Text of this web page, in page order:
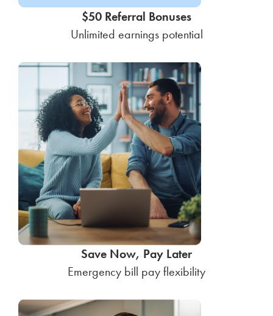
$50 Referral Bonuses
Unlimited earnings potential
Save Now, Pay Later
Emergency bill pay flexibility